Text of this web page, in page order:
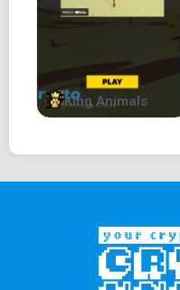
King Animals